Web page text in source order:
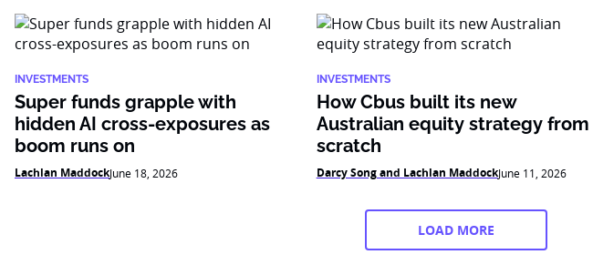
INVESTMENTS
Super funds grapple with
hidden AI cross-exposures as
boom runs on
Lachlan MaddockJune 18, 2026
INVESTMENTS
How Cbus built its new
Australian equity strategy from
scratch
Darcy Song and Lachlan MaddockJune 11, 2026
LOAD MORE